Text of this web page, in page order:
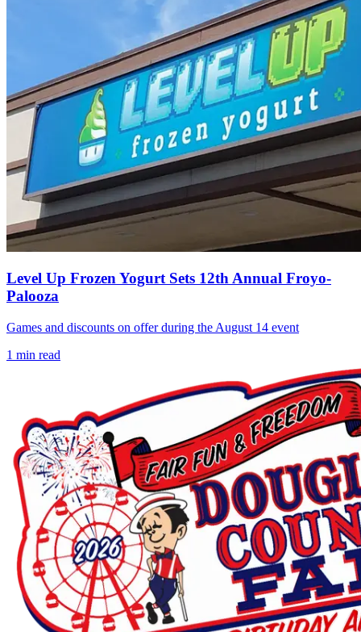
Level Up Frozen Yogurt Sets 12th Annual Froyo-
Palooza
Games and discounts on offer during the August 14 event
1 min read